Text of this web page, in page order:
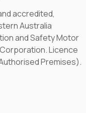
accredited,
Australia
and Safety Motor
Licence
Premises).